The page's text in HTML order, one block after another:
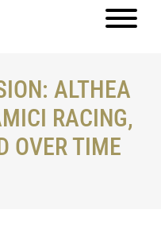
ALTHEA
RACING,
OVER TIME